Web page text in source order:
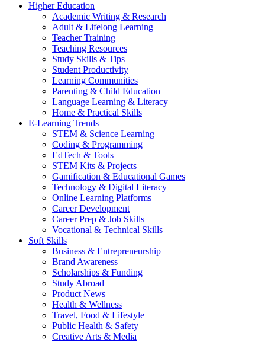
Higher Education
Academic Writing & Research
Adult & Lifelong Learning
Teacher Training
Teaching Resources
Study Skills & Tips
Student Productivity
Learning Communities
Parenting & Child Education
Language Learning & Literacy
Home & Practical Skills
E-Learning Trends
STEM & Science Learning
Coding & Programming
EdTech & Tools
STEM Kits & Projects
Gamification & Educational Games
Technology & Digital Literacy
Online Learning Platforms
Career Development
Career Prep & Job Skills
Vocational & Technical Skills
Soft Skills
Business & Entrepreneurship
Brand Awareness
Scholarships & Funding
Study Abroad
Product News
Health & Wellness
Travel, Food & Lifestyle
Public Health & Safety
Creative Arts & Media